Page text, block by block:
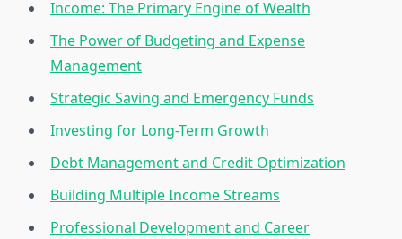
Income: The Primary Engine of Wealth
The Power of Budgeting and Expense
Management
Strategic Saving and Emergency Funds
Investing for Long-Term Growth
Debt Management and Credit Optimization
Building Multiple Income Streams
Professional Development and Career